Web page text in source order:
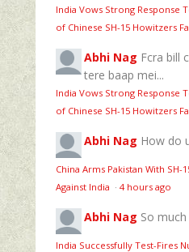
India Vows Strong Response
of Chinese SH-15 Howitzers
Abhi Nag Fcra bill
tere baap mei...
India Vows Strong Response
of Chinese SH-15 Howitzers
Abhi Nag How do
China Arms Pakistan With SH-
Against India · 4 hours ago
Abhi Nag So
India Successfully Test-Fires